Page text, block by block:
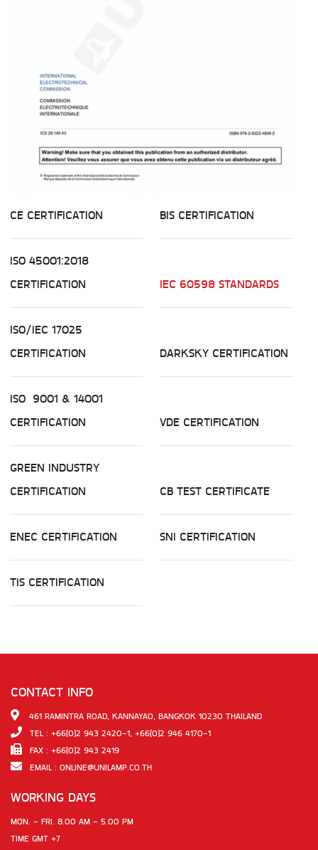
CE CERTIFICATION BIS CERTIFICATION
ISO 45001:2018
CERTIFICATION
IEC 60598 STANDARDS
ISO/IEC 17025
CERTIFICATION
DARKSKY CERTIFICATION
ISO 9001 & 14001
CERTIFICATION
VDE CERTIFICATION
GREEN INDUSTRY
CERTIFICATION
CB TEST CERTIFICATE
ENEC CERTIFICATION SNI CERTIFICATION
TIS CERTIFICATION
CONTACT INFO
461 RAMINTRA ROAD, KANNAYAO, BANGKOK 10230 THAILAND
TEL : +66(0)2 943 2420-1, +66(0)2 946 4170-1
FAX : +66(0)2 943 2419
EMAIL : ONLINE@UNILAMP.CO.TH
WORKING DAYS
MON. - FRI. 8.00 AM - 5.00 PM
TIME GMT +7